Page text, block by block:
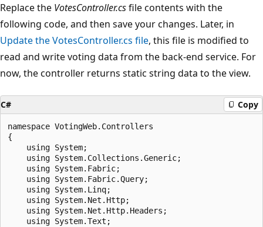
Replace the VotesController.csfile contents with the
following code, and then save your changes. Later, in
Update the VotesController.cs file, this file is modified to
read and write voting data from the back-end service. For
now, the controller returns static string data to the view.
C# Copy
namespace VotingWeb.Controllers
{
    using System;
    using System.Collections.Generic;
    using System.Fabric;
    using System.Fabric.Query;
    using System.Linq;
    using System.Net.Http;
    using System.Net.Http.Headers;
    using System.Text;